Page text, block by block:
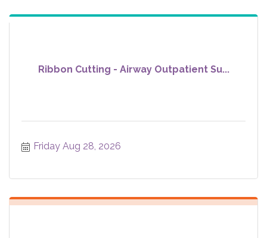
Ribbon Cutting - Airway Outpatient Su...
Friday Aug 28, 2026